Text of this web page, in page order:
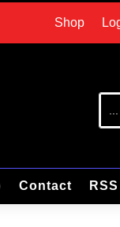
Shop
Contact RSS